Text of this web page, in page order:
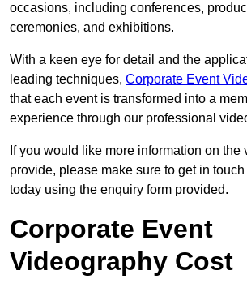
occasions, including conferences,
ceremonies, and exhibitions.
With a keen eye for detail and the
leading techniques, Corporate Event
that each event is transformed into a
experience through our professional
If you would like more information on the
provide, please make sure to get in
today using the enquiry form provided.
Corporate Event
Videography Cost